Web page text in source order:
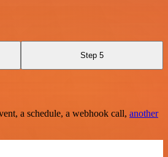
Step 5
a schedule, a webhook call, another